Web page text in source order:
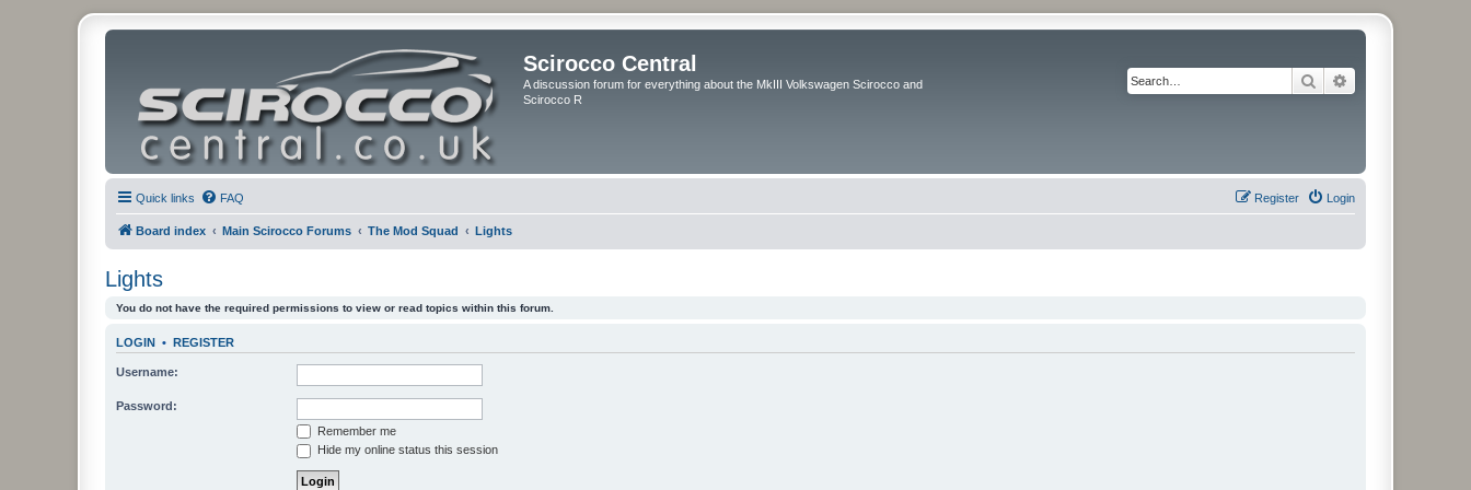
Scirocco Central
A discussion forum for everything about the MkIII Volkswagen Scirocco and
Scirocco R
Search
Quick links FAQ Login
Register
Board index Main Scirocco Forums The Mod Squad Lights
Lights
You do not have the required permissions to view or read topics within this forum.
LOGIN • REGISTER
Username:
Password:
Remember me
Hide my online status this session